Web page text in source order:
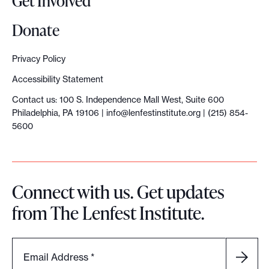
l
e
c
r
e
,
o
r
d
i
Donate
Privacy Policy
Accessibility Statement
Contact us: 100 S. Independence Mall West, Suite 600
Philadelphia, PA 19106 | info@lenfestinstitute.org | (215) 854-
5600
Connect with us. Get updates
from The Lenfest Institute.
Email Address *